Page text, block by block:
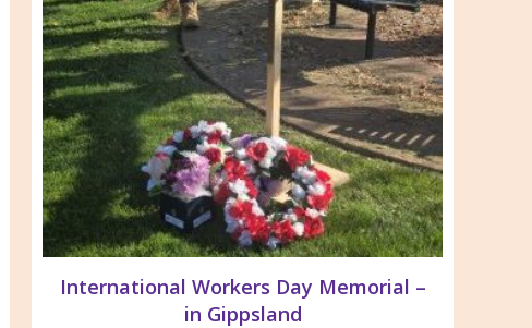
International Workers Day Memorial –
in Gippsland